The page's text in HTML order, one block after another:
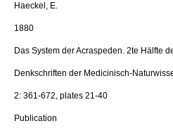
Haeckel, E.
1880
Das System der Acraspeden. 2te Hälfte
Denkschriften der Medicinisch-
2: 361-672, plates 21-40
Publication